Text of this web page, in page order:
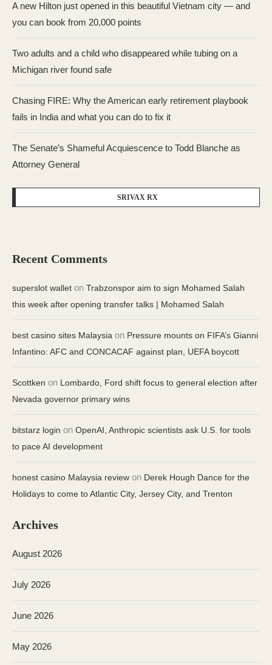
A new Hilton just opened in this beautiful Vietnam city — and
you can book from 20,000 points
Two adults and a child who disappeared while tubing on a
Michigan river found safe
Chasing FIRE: Why the American early retirement playbook
fails in India and what you can do to fix it
The Senate’s Shameful Acquiescence to Todd Blanche as
Attorney General
SRIVAX RX
Recent Comments
superslot wallet on Trabzonspor aim to sign Mohamed Salah
this week after opening transfer talks | Mohamed Salah
best casino sites Malaysia on Pressure mounts on FIFA’s Gianni
Infantino: AFC and CONCACAF against plan, UEFA boycott
Scottken on Lombardo, Ford shift focus to general election after
Nevada governor primary wins
bitstarz login on OpenAI, Anthropic scientists ask U.S. for tools
to pace AI development
honest casino Malaysia review on Derek Hough Dance for the
Holidays to come to Atlantic City, Jersey City, and Trenton
Archives
August 2026
July 2026
June 2026
May 2026